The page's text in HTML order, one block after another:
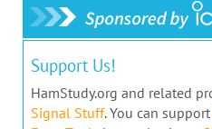
Support Us!
HamStudy.org and related
Signal Stuff. You can support